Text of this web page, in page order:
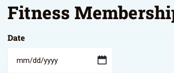
Fitness
Date
MM